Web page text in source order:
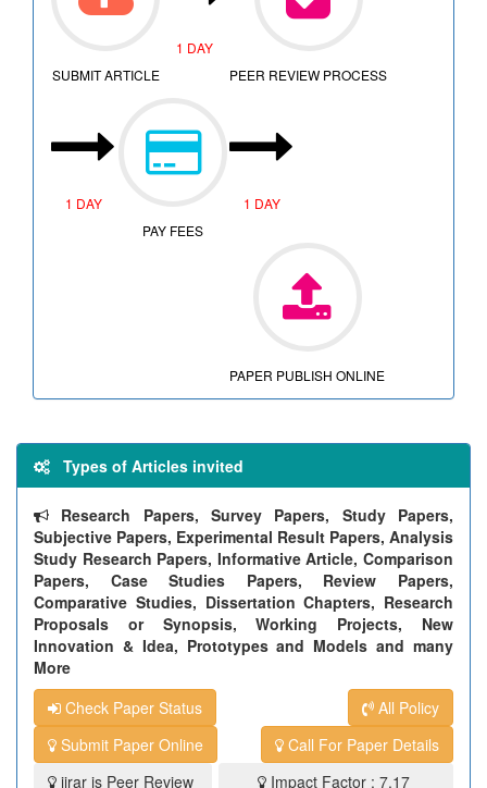
SUBMIT ARTICLE
1 DAY
PEER REVIEW PROCESS
1 DAY
PAY FEES
1 DAY
PAPER PUBLISH ONLINE
Types of Articles invited
Research Papers, Survey Papers, Study Papers,
Subjective Papers, Experimental Result Papers, Analysis
Study Research Papers, Informative Article, Comparison
Papers, Case Studies Papers, Review Papers,
Comparative Studies, Dissertation Chapters, Research
Proposals or Synopsis, Working Projects, New
Innovation & Idea, Prototypes and Models and many
More
Check Paper Status
All Policy
Submit Paper Online
Call For Paper Details
ijrar is Peer Review
Impact Factor : 7.17